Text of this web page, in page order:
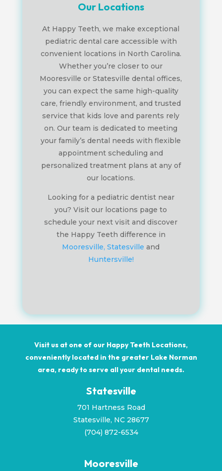
Our Locations
At Happy Teeth, we make exceptional
pediatric dental care accessible with
convenient locations in North Carolina.
Whether you’re closer to our
Mooresville or Statesville dental offices,
you can expect the same high-quality
care, friendly environment, and trusted
service that kids love and parents rely
on. Our team is dedicated to meeting
your family’s dental needs with flexible
appointment scheduling and
personalized treatment plans at any of
our locations.
Looking for a pediatric dentist near
you? Visit our locations page to
schedule your next visit and discover
the Happy Teeth difference in
Mooresville, Statesvilleand
Huntersville!
Visit us at one of our Happy Teeth Locations,
conveniently located in the greater Lake Norman
area, ready to serve all your dental needs.
Statesville
701 Hartness Road
Statesville, NC 28677
(704) 872-6534
Mooresville